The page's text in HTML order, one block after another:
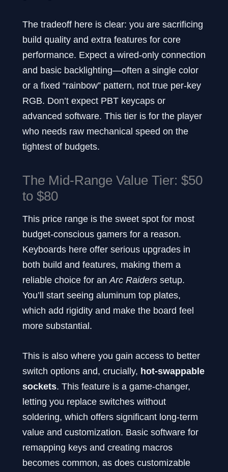
The tradeoff here is clear: you are sacrificing
build quality and extra features for core
performance. Expect a wired-only connection
and basic backlighting—often a single color
or a fixed “rainbow” pattern, not true per-key
RGB. Don’t expect PBT keycaps or
advanced software. This tier is for the player
who needs raw mechanical speed on the
tightest of budgets.
The Mid-Range Value Tier: $50
to $80
This price range is the sweet spot for most
budget-conscious gamers for a reason.
Keyboards here offer serious upgrades in
both build and features, making them a
reliable choice for an Arc Raiders setup.
You’ll start seeing aluminum top plates,
which add rigidity and make the board feel
more substantial.
This is also where you gain access to better
switch options and, crucially, hot-swappable
sockets. This feature is a game-changer,
letting you replace switches without
soldering, which offers significant long-term
value and customization. Basic software for
remapping keys and creating macros
becomes common, as does customizable